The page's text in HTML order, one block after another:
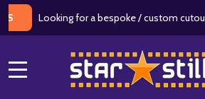
Looking for a bespoke / custom cutout?|